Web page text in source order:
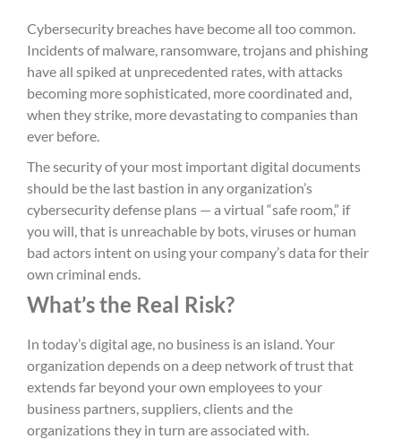
Cybersecurity breaches have become all too common.
Incidents of malware, ransomware, trojans and phishing
have all spiked at unprecedented rates, with attacks
becoming more sophisticated, more coordinated and,
when they strike, more devastating to companies than
ever before.
The security of your most important digital documents
should be the last bastion in any organization’s
cybersecurity defense plans — a virtual “safe room,” if
you will, that is unreachable by bots, viruses or human
bad actors intent on using your company’s data for their
own criminal ends.
What’s the Real Risk?
In today’s digital age, no business is an island. Your
organization depends on a deep network of trust that
extends far beyond your own employees to your
business partners, suppliers, clients and the
organizations they in turn are associated with.